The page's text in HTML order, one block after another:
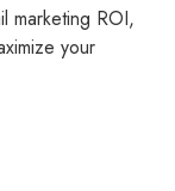
marketing ROI,
your